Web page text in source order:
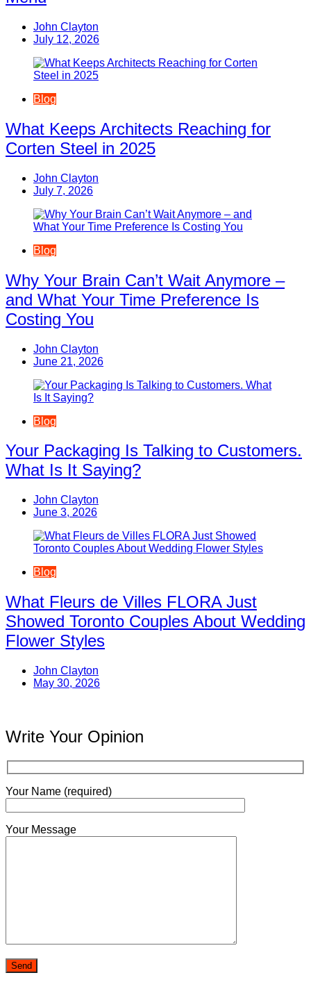
John Clayton
July 12, 2026
Blog
What Keeps Architects Reaching for
Corten Steel in 2025
John Clayton
July 7, 2026
Blog
Why Your Brain Can’t Wait Anymore –
and What Your Time Preference Is
Costing You
John Clayton
June 21, 2026
Blog
Your Packaging Is Talking to Customers.
What Is It Saying?
John Clayton
June 3, 2026
Blog
What Fleurs de Villes FLORA Just
Showed Toronto Couples About Wedding
Flower Styles
John Clayton
May 30, 2026
Write Your Opinion
Your Name (required)
Your Message